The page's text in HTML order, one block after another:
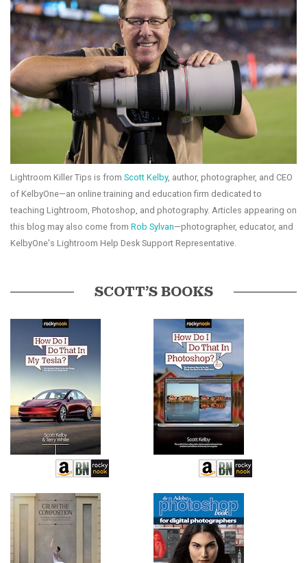
Lightroom Killer Tips is from Scott Kelby, author, photographer, and CEO
of KelbyOne—an online training and education firm dedicated to
teaching Lightroom, Photoshop, and photography. Articles appearing on
this blog may also come from Rob Sylvan—photographer, educator, and
KelbyOne's Lightroom Help Desk Support Representative.
SCOTT’S BOOKS